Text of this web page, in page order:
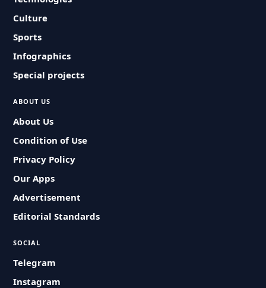
Culture
Sports
Infographics
Special projects
ABOUT US
About Us
Condition of Use
Privacy Policy
Our Apps
Advertisement
Editorial Standards
SOCIAL
Telegram
Instagram